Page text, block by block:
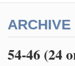
54-46 (24